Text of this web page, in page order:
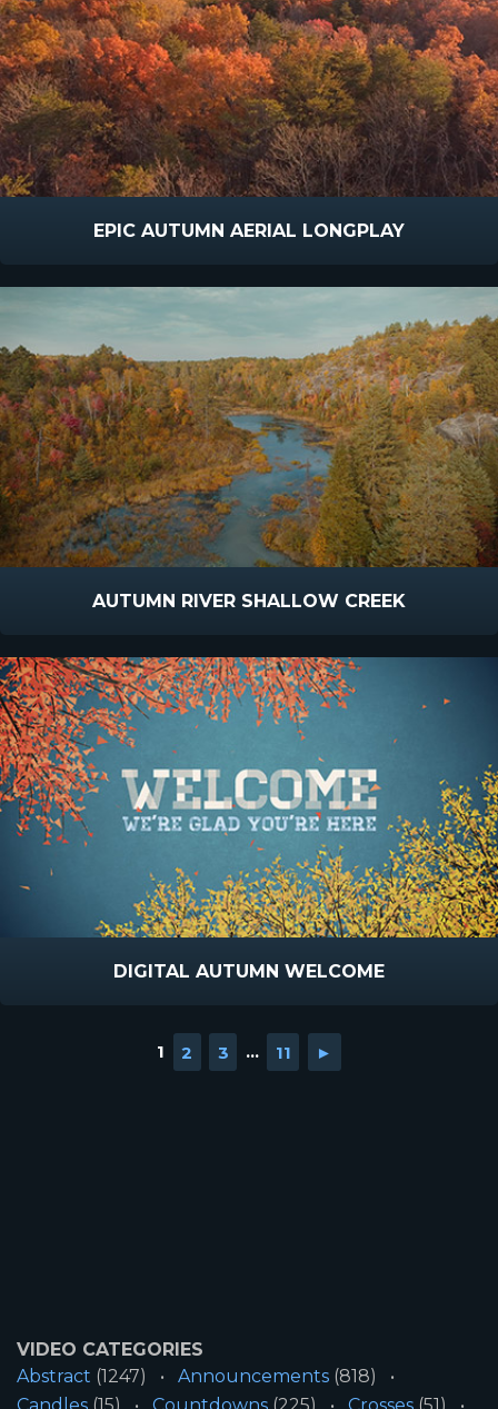
EPIC AUTUMN AERIAL LONGPLAY
AUTUMN RIVER SHALLOW CREEK
DIGITAL AUTUMN WELCOME
1 2 3 ... 11 ►
VIDEO CATEGORIES
Abstract (1247) Announcements (818)